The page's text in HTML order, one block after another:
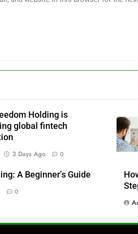
Holding is
global fintech
3 Days Ago 0
A Beginner’s Guide
0